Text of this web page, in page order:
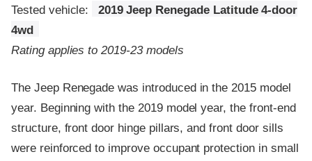
Tested vehicle:
2019 Jeep Renegade Latitude 4-door
4wd
Rating applies to 2019-23 models
The Jeep Renegade was introduced in the 2015 model
year. Beginning with the 2019 model year, the front-end
structure, front door hinge pillars, and front door sills
were reinforced to improve occupant protection in small